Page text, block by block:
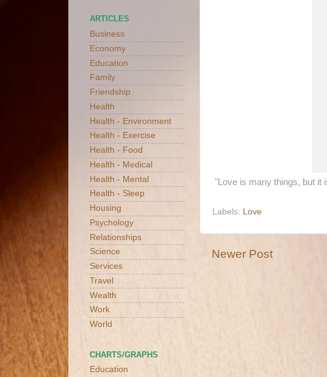
"Love is many things, but it
Labels: Love
Newer Post
ARTICLES
Business
Economy
Education
Family
Friendship
Health
Health - Environment
Health - Exercise
Health - Food
Health - Medical
Health - Mental
Health - Sleep
Housing
Psychology
Relationships
Science
Services
Travel
Wealth
Work
World
CHARTS/GRAPHS
Education